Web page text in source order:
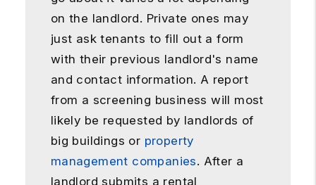
on the landlord. Private ones may
just ask tenants to fill out a form
with their previous landlord's name
and contact information. A report
from a screening business will most
likely be requested by landlords of
big buildings or property
management companies. After a
landlord submits a rental